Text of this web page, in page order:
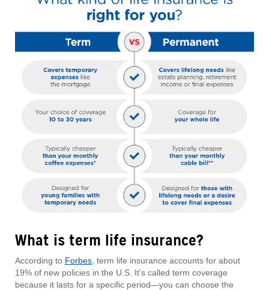
What is term life insurance?
According to Forbes , term life insurance accounts for about
19% of new policies in the U.S. It’s called term coverage
because it lasts for a specific period—you can choose the